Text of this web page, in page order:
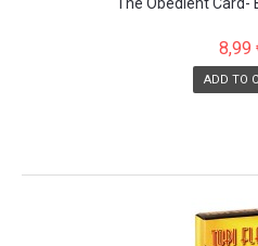
The Obedient Card-
8,99
ADD TO